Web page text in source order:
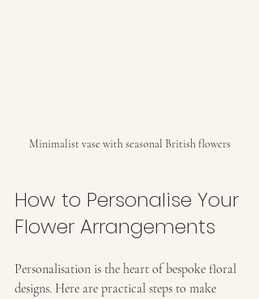
Minimalist vase with seasonal British flowers
How to Personalise Your
Flower Arrangements
Personalisation is the heart of bespoke floral
designs. Here are practical steps to make